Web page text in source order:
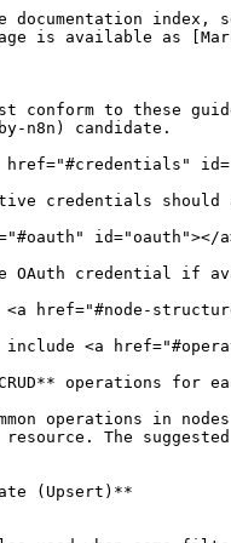
and allow users to perform basic operations on the resource. The suggested operations are:

* **Create**
* **Create or Update (Upsert)**
* **Delete**
* **Get**
* **Get Many:** also used when some filtering or search is available
* **Update**

Notes:

1. These operations can apply to the resource itself or an entity inside of the resource (for example, a row inside a Google Sheet). When operating on an entity inside of the resource, you must specify the **name of the entity** in the operations name.
2. The naming could change depending on the node and the resource. Check the following guidelines for details.

### Resource Locator <a href="#resource-locator" id="resource-locator"></a>

* Use a Resource Locator component whenever possible. This provides a much better UX for users. The Resource Locator Component is most often useful when you have to select a single item.
* The default option for the Resource Locator Component should be `From list` (if available).

### Consistency with other nodes <a href="#consistency-with-other-nodes" id="consistency-with-other-nodes"></a>

* Maintain UX consistency: n8n tries to keep its UX consistent. This means following existing UX patterns, in particular, those used in the latest new or overhauled nodes.
* Check similar nodes: For example, if you're working on a